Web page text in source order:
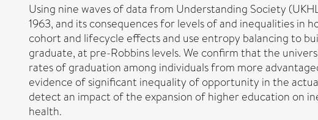
Using nine waves of data from Understanding Society
1963, and its consequences for levels of and inequalities
cohort and lifecycle effects and use entropy balancing to
graduate, at pre-Robbins levels. We confirm that the
rates of graduation among individuals from more
evidence of significant inequality of opportunity in the
detect an impact of the expansion of higher education on
health.